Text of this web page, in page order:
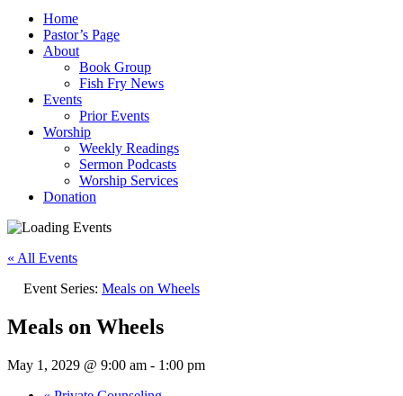
Home
Pastor’s Page
About
Book Group
Fish Fry News
Events
Prior Events
Worship
Weekly Readings
Sermon Podcasts
Worship Services
Donation
« All Events
Event Series: Meals on Wheels
Meals on Wheels
May 1, 2029 @ 9:00 am - 1:00 pm